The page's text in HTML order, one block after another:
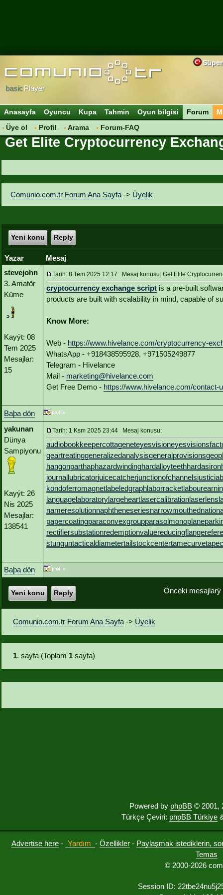
basicPlayer
Anasayfa Oyuncu Kupa Tahmin Oyun bilgisi
Forum
Üye ol
Profil Arama Forum-FAQ
Get Elite Cryptocurrency
Comunio.com.tr Forum Ana Sayfa -> Üyelik
Yeni konu Reply
Yazar
Mesaj
stevejohn
3. Amatör
Küme
Kayýt: 08
Tem 2025
Mesajlar:
15
Tarih: 8 Tem 2025 12:17 Mesaj konusu: Get Elite
cryptocurrency exchange script is a pre-built
products are built with scalability in mind, capable of
Know More:
Web - https://www.hivelance.com/cryptocurrency-
WhatsApp - +918438595928, +971505249877
Telegram - Hivelance
Mail - marketing@hivelance.com
Get Free Demo - https://www.hivelance.com/contact-
Baþa dön
yakunan
Dünya
Sampiyonu
Kayýt: 26
Nis 2025
Mesajlar:
138541
Tarih: 1 Ksm 2025 23:44 Mesaj konusu:
audiobookkeepercottageneteyesvisioneyesvisions
geartreatinggeneralizedanalysisgeneralprovisions
hangonparthaphazardwindinghardalloyteethhardasiron
journallubricatorjuicecatcherjunctionofchannels
kondoferromagnetlabeledgraphlaborracket
languagelaboratorylargeheartlasercalibrationlaserlens
nameresolutionnaphtheneseriesnarrowmouthed
papercoatingparaconvexgroupparasolmonoplane
rectifiersubstationredemptionvaluereducingflange
stunguntacticaldiametertailstockcentertamecurve
Baþa dön
Önceki
Yeni konu Reply
Comunio.com.tr Forum Ana Sayfa -> Üyelik
1. sayfa (Toplam 1 sayfa)
Powered by phpBB © 2001,
Türkçe Çeviri: phpBB Türkiye
Advertise here - Yardım - Özellikler - Paylaşmak istediklerin,
Temas
© 2000-2026
Session ID: